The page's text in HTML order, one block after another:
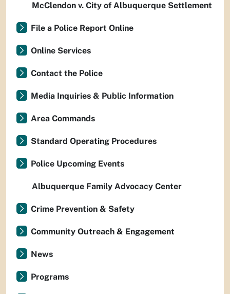
McClendon v. City of Albuquerque Settlement
File a Police Report Online
Online Services
Contact the Police
Media Inquiries & Public Information
Area Commands
Standard Operating Procedures
Police Upcoming Events
Albuquerque Family Advocacy Center
Crime Prevention & Safety
Community Outreach & Engagement
News
Programs